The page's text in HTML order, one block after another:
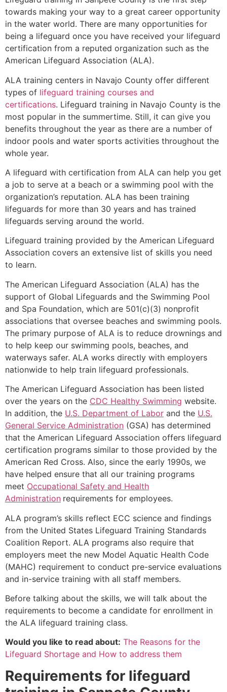
towards making your way to a great career opportunity
in the water world. There are many opportunities for
being a lifeguard once you have received your lifeguard
certification from a reputed organization such as the
American Lifeguard Association (ALA).
ALA training centers in Navajo County offer different
types of lifeguard training courses and
certifications. Lifeguard training in Navajo County is the
most popular in the summertime. Still, it can give you
benefits throughout the year as there are a number of
indoor pools and water sports activities throughout the
whole year.
A lifeguard with certification from ALA can help you get
a job to serve at a beach or a swimming pool with the
organization’s reputation. ALA has been training
lifeguards for more than 30 years and has trained
lifeguards serving around the world.
Lifeguard training provided by the American Lifeguard
Association covers an extensive list of skills you need
to learn.
The American Lifeguard Association (ALA) has the
support of Global Lifeguards and the Swimming Pool
and Spa Foundation, which are 501(c)(3) nonprofit
associations that oversee beaches and swimming pools.
The primary purpose of ALA is to reduce drownings and
to help keep our swimming pools, beaches, and
waterways safer. ALA works directly with employers
nationwide to help train lifeguard professionals.
The American Lifeguard Association has been listed
over the years on the CDC Healthy Swimming website.
In addition, the U.S. Department of Labor and the U.S.
General Service Administration (GSA) has determined
that the American Lifeguard Association offers lifeguard
certification programs similar to those provided by the
American Red Cross. Also, since the early 1990s, we
have helped ensure that all our training programs
meet Occupational Safety and Health
Administration requirements for employees.
ALA program’s skills reflect ECC science and findings
from the United States Lifeguard Training Standards
Coalition Report. ALA programs also require that
employers meet the new Model Aquatic Health Code
(MAHC) requirement to conduct pre-service evaluations
and in-service training with all staff members.
Before talking about the skills, we will talk about the
requirements to become a candidate for enrollment in
the ALA lifeguard training class.
Would you like to read about: The Reasons for the
Lifeguard Shortage and How to address them
Requirements for lifeguard